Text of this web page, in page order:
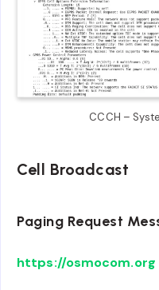
CCCH –
Cell Broadcast
Paging Request
https://osmocom.org